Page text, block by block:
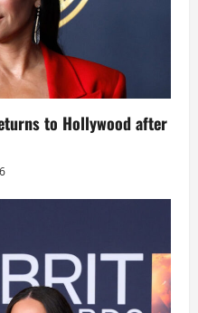
to Hollywood after